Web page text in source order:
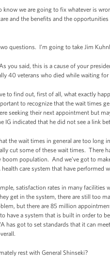
know we are going to fix whatever is
and the benefits and the
questions. I’m going to take Jim
you said, this is a cause of your
40 veterans who died while waiting
to find out, first of all, what exactly
to recognize that the wait times
seeking their next appointment but
IG indicated that he did not see a link
the wait times in general are too
cut some of these wait times. There
boom population. And we’ve got to
care system that have performed
satisfaction rates in many
get in the system, there are still too
but there are 85 million
have a system that is built in order to
has got to set standards that it can
rest with General Shinseki?